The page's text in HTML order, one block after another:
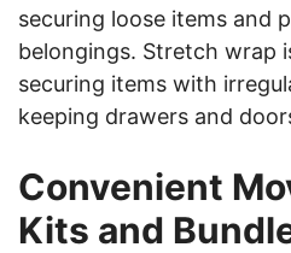
securing loose items and
belongings. Stretch wrap
securing items with
keeping drawers and
Convenient
Kits and